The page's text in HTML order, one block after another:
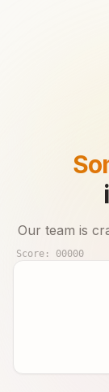
Our team is
Score: 00000
Until